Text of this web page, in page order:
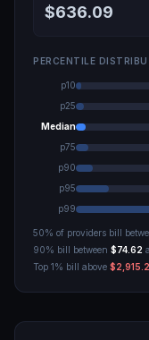
$636.09
PERCENTILE
p10
p25
Median
p75
p90
p95
p99
50% of providers bill
90% bill between $74.62
Top 1% bill above